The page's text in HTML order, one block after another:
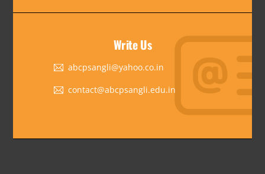
Write Us
abcpsangli@yahoo.co.in
contact@abcpsangli.edu.in